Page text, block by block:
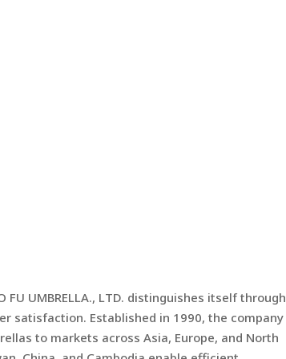
UMBRELLA., LTD. distinguishes itself through
satisfaction. Established in 1990, the company
to markets across Asia, Europe, and North